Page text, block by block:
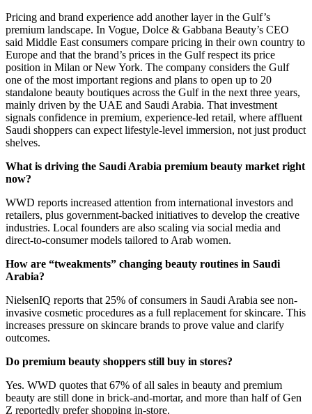
Pricing and brand experience add another layer in the Gulf’s
premium landscape. In Vogue, Dolce & Gabbana Beauty’s CEO
said Middle East consumers compare pricing in their own country to
Europe and that the brand’s prices in the Gulf respect its price
position in Milan or New York. The company considers the Gulf
one of the most important regions and plans to open up to 20
standalone beauty boutiques across the Gulf in the next three years,
mainly driven by the UAE and Saudi Arabia. That investment
signals confidence in premium, experience-led retail, where affluent
Saudi shoppers can expect lifestyle-level immersion, not just product
shelves.
What is driving the Saudi Arabia premium beauty market right
now?
WWD reports increased attention from international investors and
retailers, plus government-backed initiatives to develop the creative
industries. Local founders are also scaling via social media and
direct-to-consumer models tailored to Arab women.
How are “tweakments” changing beauty routines in Saudi
Arabia?
NielsenIQ reports that 25% of consumers in Saudi Arabia see non-
invasive cosmetic procedures as a full replacement for skincare. This
increases pressure on skincare brands to prove value and clarify
outcomes.
Do premium beauty shoppers still buy in stores?
Yes. WWD quotes that 67% of all sales in beauty and premium
beauty are still done in brick-and-mortar, and more than half of Gen
Z reportedly prefer shopping in-store.